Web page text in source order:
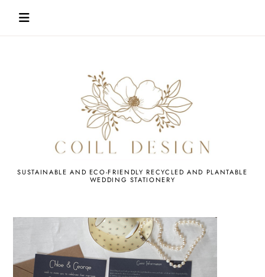
WEDDING
SUSTAINABLE AND ECO-FRIENDLY RECYCLED AND PLANTABLE
WEDDING STATIONERY